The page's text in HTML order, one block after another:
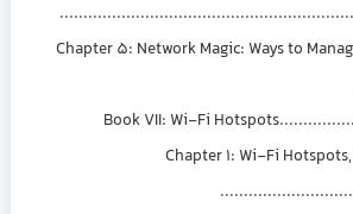
Chapter 5: Network Magic: Ways to
Book VII: Wi-Fi
Chapter 1: Wi-Fi